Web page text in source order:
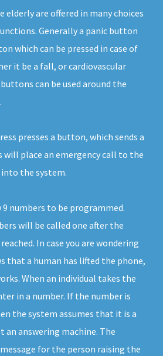
elderly are offered in many choices
Generally a panic button
which can be pressed in case of
it be a fall, or cardiovascular
can be used around the
presses a button, which sends a
will place an emergency call to the
the system.
9 numbers to be programmed.
will be called one after the
In case you are wondering
that a human has lifted the phone,
When an individual takes the
in a number. If the number is
the system assumes that it is a
an answering machine. The
for the person raising the